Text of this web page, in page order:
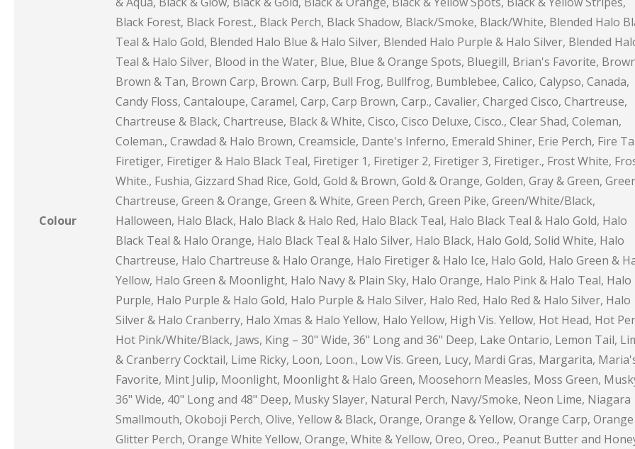
Colour
Black Forest, Black Forest., Black Perch, Black Shadow, Black/Smoke, Black/White, Blended Halo
Teal & Halo Gold, Blended Halo Blue & Halo Silver, Blended Halo Purple & Halo Silver, Blended
Teal & Halo Silver, Blood in the Water, Blue, Blue & Orange Spots, Bluegill, Brian's Favorite,
Brown & Tan, Brown Carp, Brown. Carp, Bull Frog, Bullfrog, Bumblebee, Calico, Calypso, Canada,
Candy Floss, Cantaloupe, Caramel, Carp, Carp Brown, Carp., Cavalier, Charged Cisco, Chartreuse,
Chartreuse & Black, Chartreuse, Black & White, Cisco, Cisco Deluxe, Cisco., Clear Shad, Coleman,
Coleman., Crawdad & Halo Brown, Creamsicle, Dante's Inferno, Emerald Shiner, Erie Perch, Fire
Firetiger, Firetiger & Halo Black Teal, Firetiger 1, Firetiger 2, Firetiger 3, Firetiger., Frost White,
White., Fushia, Gizzard Shad Rice, Gold, Gold & Brown, Gold & Orange, Golden, Gray & Green,
Chartreuse, Green & Orange, Green & White, Green Perch, Green Pike, Green/White/Black,
Halloween, Halo Black, Halo Black & Halo Red, Halo Black Teal, Halo Black Teal & Halo Gold, Halo
Black Teal & Halo Orange, Halo Black Teal & Halo Silver, Halo Black, Halo Gold, Solid White, Halo
Chartreuse, Halo Chartreuse & Halo Orange, Halo Firetiger & Halo Ice, Halo Gold, Halo Green &
Yellow, Halo Green & Moonlight, Halo Navy & Plain Sky, Halo Orange, Halo Pink & Halo Teal, Halo
Purple, Halo Purple & Halo Gold, Halo Purple & Halo Silver, Halo Red, Halo Red & Halo Silver, Halo
Silver & Halo Cranberry, Halo Xmas & Halo Yellow, Halo Yellow, High Vis. Yellow, Hot Head, Hot
Hot Pink/White/Black, Jaws, King – 30" Wide, 36" Long and 36" Deep, Lake Ontario, Lemon Tail,
& Cranberry Cocktail, Lime Ricky, Loon, Loon., Low Vis. Green, Lucy, Mardi Gras, Margarita,
Favorite, Mint Julip, Moonlight, Moonlight & Halo Green, Moosehorn Measles, Moss Green,
36" Wide, 40" Long and 48" Deep, Musky Slayer, Natural Perch, Navy/Smoke, Neon Lime, Niagara
Smallmouth, Okoboji Perch, Olive, Yellow & Black, Orange, Orange & Yellow, Orange Carp, Orange
Glitter Perch, Orange White Yellow, Orange, White & Yellow, Oreo, Oreo., Peanut Butter and